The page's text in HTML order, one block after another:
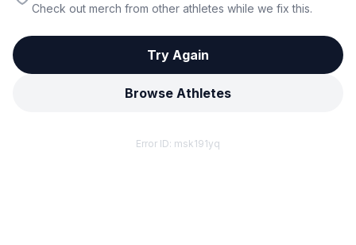
Check out merch from other athletes while we fix this.
Try Again
Browse Athletes
Error ID: msk191yq